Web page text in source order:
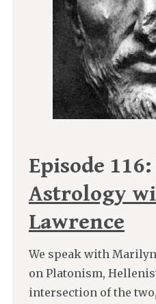
Episode 116:
Astrology
Lawrence
We speak with
on Platonism,
intersection of the